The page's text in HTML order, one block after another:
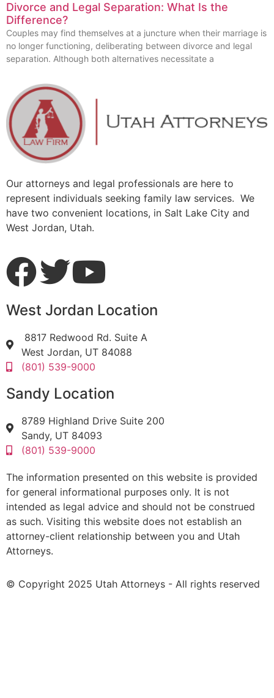
Divorce and Legal Separation: What Is the
Difference?
Couples may find themselves at a juncture when their marriage is
no longer functioning, deliberating between divorce and legal
separation. Although both alternatives necessitate a
Our attorneys and legal professionals are here to
represent individuals seeking family law services. We
have two convenient locations, in Salt Lake City and
West Jordan, Utah.
West Jordan Location
8817 Redwood Rd. Suite A
West Jordan, UT 84088
(801) 539-9000
Sandy Location
8789 Highland Drive Suite 200
Sandy, UT 84093
(801) 539-9000
The information presented on this website is provided
for general informational purposes only. It is not
intended as legal advice and should not be construed
as such. Visiting this website does not establish an
attorney-client relationship between you and Utah
Attorneys.
© Copyright 2025 Utah Attorneys - All rights reserved